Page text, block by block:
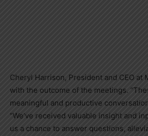
Cheryl Harrison, President and CEO at
with the outcome of the meetings.
meaningful and productive
“We’ve received valuable insight and
us a chance to answer questions,